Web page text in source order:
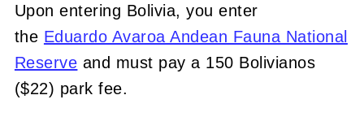
Upon entering Bolivia, you enter
the Eduardo Avaroa Andean Fauna National
Reserve and must pay a 150 Bolivianos
($22) park fee.